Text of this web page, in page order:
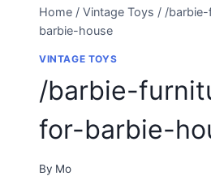
Home / Vintage Toys / /
barbie-house
VINTAGE TOYS
/barbie-
for-barbie-
By Mo